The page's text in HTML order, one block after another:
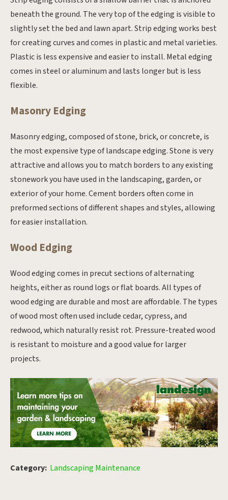
beneath the ground. The very top of the edging is visible to
slightly set the bed and lawn apart. Strip edging works best
for creating curves and comes in plastic and metal varieties.
Plastic is less expensive and easier to install. Metal edging
comes in steel or aluminum and lasts longer but is less
flexible.
Masonry Edging
Masonry edging, composed of stone, brick, or concrete, is
the most expensive type of landscape edging. Stone is very
attractive and allows you to match borders to any existing
stonework you have used in the landscaping, garden, or
exterior of your home. Cement borders often come in
preformed sections of different shapes and styles, allowing
for easier installation.
Wood Edging
Wood edging comes in precut sections of alternating
heights, either as round logs or flat boards. All types of
wood edging are durable and most are affordable. The types
of wood most often used include cedar, cypress, and
redwood, which naturally resist rot. Pressure-treated wood
is resistant to moisture and a good value for larger
projects.
Category: Landscaping Maintenance